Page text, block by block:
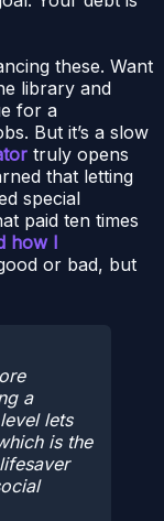
these. Want
library and
for a
But it’s a slow
truly opens
that letting
special
paid ten times
how I
or bad, but
a
lets
is the